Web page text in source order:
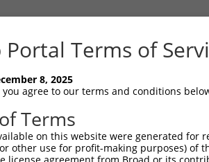
matching this
all shRNAs that have a perfect SDR
originally designed to target.
(i) a different isoform or
gene (in this
gene (from the same or
Portal Terms of
8, 2025
you agree to our terms and conditions
Terms
on this website were generated
other use for profit-making purposes) of